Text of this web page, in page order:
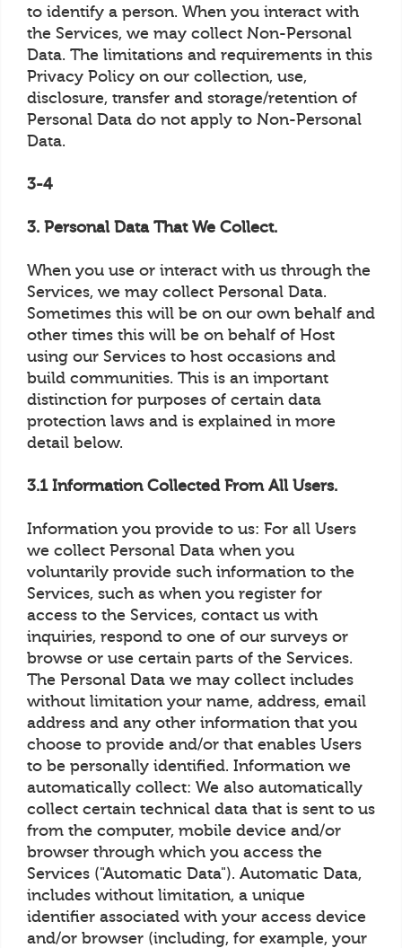
to identify a person. When you interact with
the Services, we may collect Non-Personal
Data. The limitations and requirements in this
Privacy Policy on our collection, use,
disclosure, transfer and storage/retention of
Personal Data do not apply to Non-Personal
Data.
3-4
3. Personal Data That We Collect.
When you use or interact with us through the
Services, we may collect Personal Data.
Sometimes this will be on our own behalf and
other times this will be on behalf of Host
using our Services to host occasions and
build communities. This is an important
distinction for purposes of certain data
protection laws and is explained in more
detail below.
3.1 Information Collected From All Users.
Information you provide to us: For all Users
we collect Personal Data when you
voluntarily provide such information to the
Services, such as when you register for
access to the Services, contact us with
inquiries, respond to one of our surveys or
browse or use certain parts of the Services.
The Personal Data we may collect includes
without limitation your name, address, email
address and any other information that you
choose to provide and/or that enables Users
to be personally identified. Information we
automatically collect: We also automatically
collect certain technical data that is sent to us
from the computer, mobile device and/or
browser through which you access the
Services ("Automatic Data"). Automatic Data,
includes without limitation, a unique
identifier associated with your access device
and/or browser (including, for example, your